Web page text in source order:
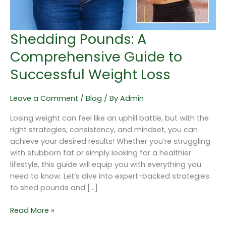
Shedding Pounds: A
Comprehensive Guide to
Successful Weight Loss
Leave a Comment / Blog / By Admin
Losing weight can feel like an uphill battle, but with the
right strategies, consistency, and mindset, you can
achieve your desired results! Whether you’re struggling
with stubborn fat or simply looking for a healthier
lifestyle, this guide will equip you with everything you
need to know. Let’s dive into expert-backed strategies
to shed pounds and […]
Read More »